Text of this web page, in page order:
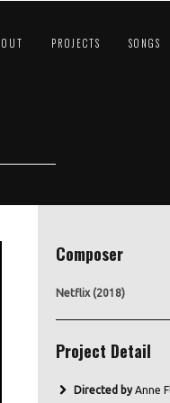
PROJECTS SONGS
Composer
Netflix (2018)
Project Detail
Directed byAnne